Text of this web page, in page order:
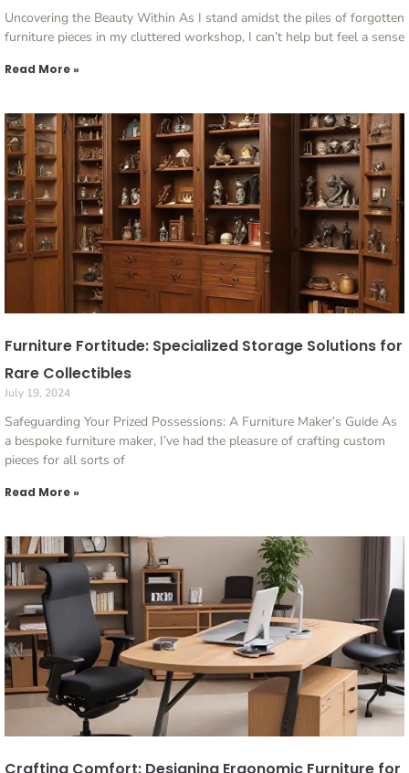
Uncovering the Beauty Within As I stand amidst the piles of forgotten
furniture pieces in my cluttered workshop, I can’t help but feel a sense
Read More »
Furniture Fortitude: Specialized Storage Solutions for
Rare Collectibles
July 19, 2024
Safeguarding Your Prized Possessions: A Furniture Maker’s Guide As
a bespoke furniture maker, I’ve had the pleasure of crafting custom
pieces for all sorts of
Read More »
Crafting Comfort: Designing Ergonomic Furniture for